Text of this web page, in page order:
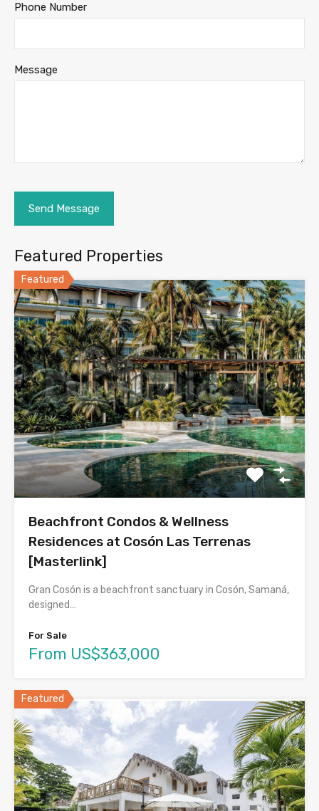
Phone Number
Message
Featured Properties
Featured
Beachfront Condos & Wellness
Residences at Cosón Las Terrenas
[Masterlink]
Gran Cosón is a beachfront sanctuary in Cosón, Samaná,
designed…
For Sale
From US$363,000
Featured